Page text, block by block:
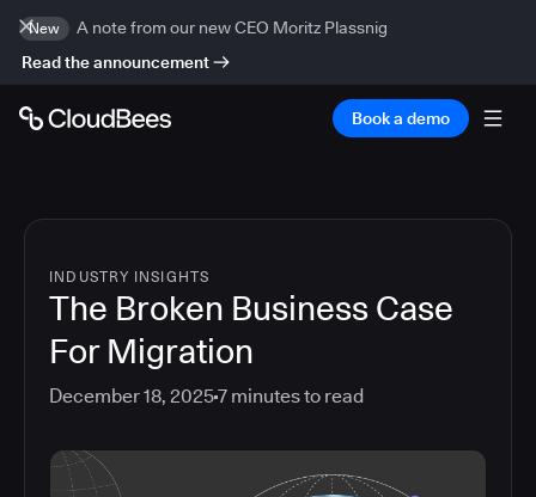
New
A note from our new CEO Moritz Plassnig
Read the announcement
Book a demo
INDUSTRY INSIGHTS
The Broken Business Case
For Migration
December 18, 20257 minutes to read